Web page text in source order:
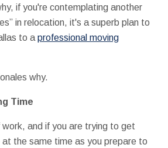
if you're contemplating another
in relocation, it's a superb plan to
to a professional moving
why.
Time
work, and if you are trying to get
at the same time as you prepare to